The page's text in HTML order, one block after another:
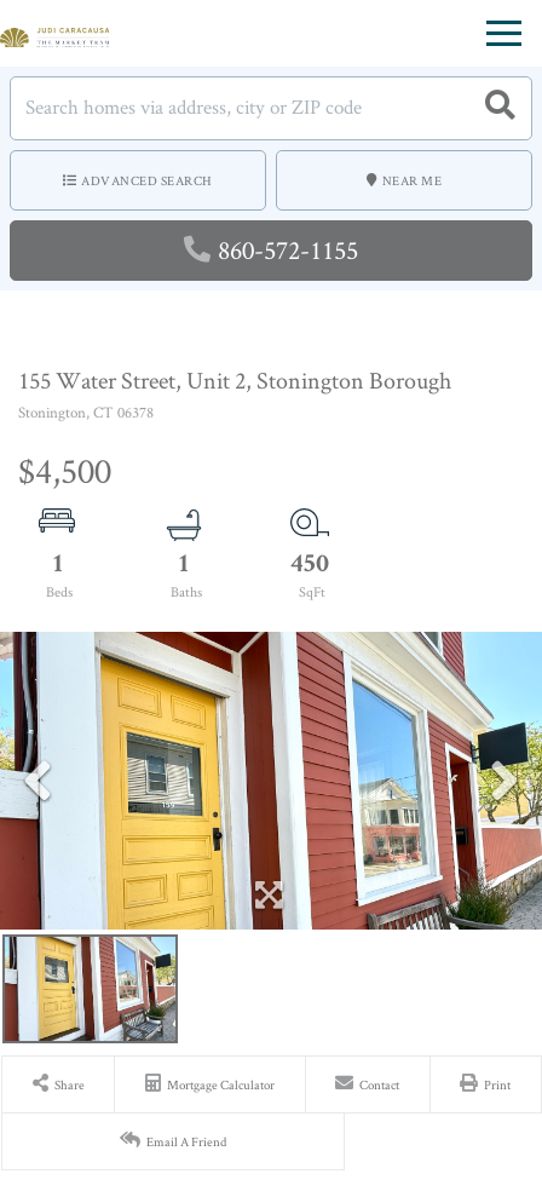
Menu
ADVANCED SEARCH NEAR ME
860-572-1155
155 Water Street, Unit 2, Stonington Borough
Stonington,CT 06378
$4,500
1 1 450
Share Mortgage Calculator Contact Print
Email A Friend